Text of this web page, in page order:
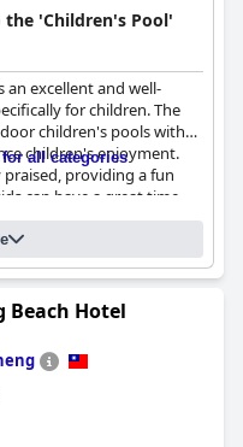
'Children's Pool'
an excellent and well-
for children. The
children's pools with
children's enjoyment.
providing a fun
can have a great time.
were very happy and
designed to cater
adult pool, ensuring
facilities, such as
to the overall fun. While
there is a heated pool
Additional
and a beach offer more
enriching their
all categories
Resort Kenting
Beach Hotel